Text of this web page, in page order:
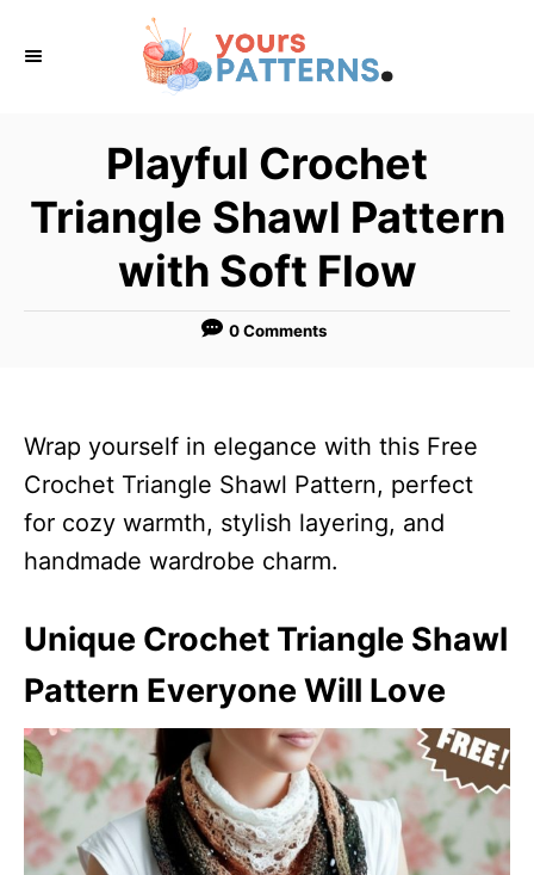
Playful Crochet
Triangle Shawl Pattern
with Soft Flow
0 Comments
Wrap yourself in elegance with this Free
Crochet Triangle Shawl Pattern, perfect
for cozy warmth, stylish layering, and
handmade wardrobe charm.
Unique Crochet Triangle Shawl
Pattern Everyone Will Love